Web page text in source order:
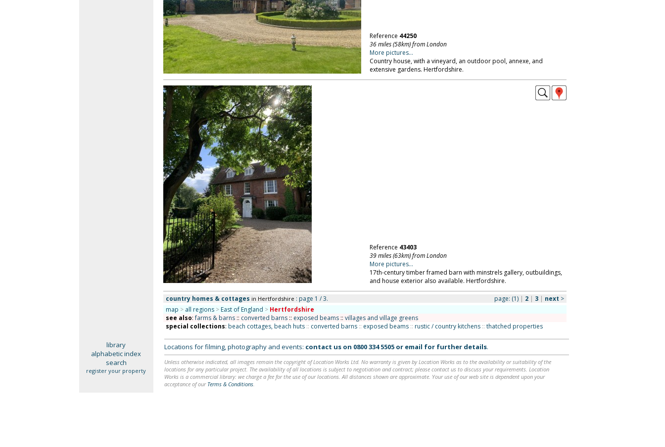
Reference 44250
36 miles (58km) from London
More pictures...
Country house, with a vineyard, an outdoor pool, annexe, and
extensive gardens. Hertfordshire.
Reference 43403
39 miles (63km) from London
More pictures...
17th-century timber framed barn with minstrels gallery, outbuildings,
and house exterior also available. Hertfordshire.
country homes & cottages in Hertfordshire : page 1 / 3. page: (1)| 2| 3 | next >
map > all regions > East of England > Hertfordshire
see also:farms & barns:: converted barns:: exposed beams:: villages and village greens
special collections: beach cottages, beach huts :: converted barns :: exposed beams :: rustic / country kitchens :: thatched properties
library
alphabetic index
search
register your property
Locations for filming, photography and events: contact us on 0800 334 5505or email for further details.
Unless otherwise indicated, all images remain the copyright of Location Works Ltd. No warranty is given by Location Works as to the availability or suitability of the
locations for any particular project. The availability of all locations is subject to negotiation and contract; please contact us to discuss your requirements. Location
Works is a commercial library: we charge a fee for the use of our locations. All distances shown are approximate. Your use of our web site is dependent upon your
acceptance of our Terms & Conditions.